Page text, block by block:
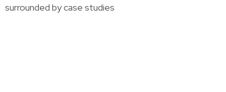
surrounded by case studies